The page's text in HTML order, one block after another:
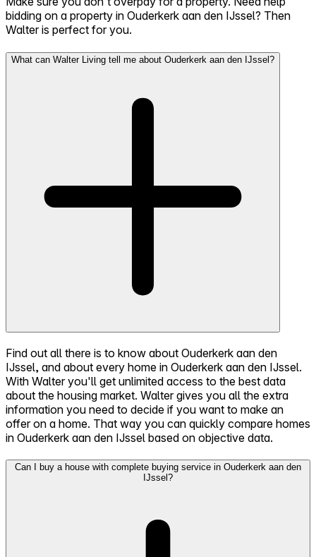
bidding on a property in Ouderkerk aan den IJssel? Then
Walter is perfect for you.
What can Walter Living tell me about Ouderkerk aan den IJssel?
Find out all there is to know about Ouderkerk aan den
IJssel, and about every home in Ouderkerk aan den IJssel.
With Walter you'll get unlimited access to the best data
about the housing market. Walter gives you all the extra
information you need to decide if you want to make an
offer on a home. That way you can quickly compare homes
in Ouderkerk aan den IJssel based on objective data.
Can I buy a house with complete buying service in Ouderkerk aan den
IJssel?